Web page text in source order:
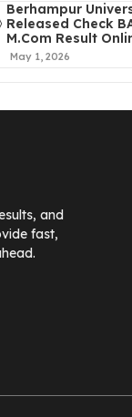
Berhampur
Released Check
M.Com Result
May 1, 2026
and
fast,